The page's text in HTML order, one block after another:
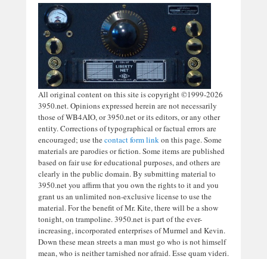
All original content on this site is copyright ©1999-2026
3950.net. Opinions expressed herein are not necessarily
those of WB4AIO, or 3950.net or its editors, or any other
entity. Corrections of typographical or factual errors are
encouraged; use thecontact form link on this page. Some
materials are parodies or fiction. Some items are published
based on fair use for educational purposes, and others are
clearly in the public domain. By submitting material to
3950.net you affirm that you own the rights to it and you
grant us an unlimited non-exclusive license to use the
material. For the benefit of Mr. Kite, there will be a show
tonight, on trampoline. 3950.net is part of the ever-
increasing, incorporated enterprises of Murmel and Kevin.
Down these mean streets a man must go who is not himself
mean, who is neither tarnished nor afraid. Esse quam videri.